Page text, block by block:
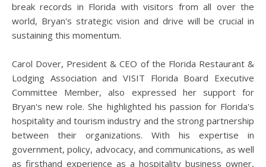
break records in Florida with visitors from all over the
world, Bryan's strategic vision and drive will be crucial in
sustaining this momentum.
Carol Dover, President & CEO of the Florida Restaurant &
Lodging Association and VISIT Florida Board Executive
Committee Member, also expressed her support for
Bryan's new role. She highlighted his passion for Florida's
hospitality and tourism industry and the strong partnership
between their organizations. With his expertise in
government, policy, advocacy, and communications, as well
as firsthand experience as a hospitality business owner,